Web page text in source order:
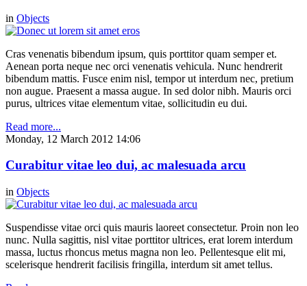
in Objects
Cras venenatis bibendum ipsum, quis porttitor quam semper et.
Aenean porta neque nec orci venenatis vehicula. Nunc hendrerit
bibendum mattis. Fusce enim nisl, tempor ut interdum nec, pretium
non augue. Praesent a massa augue. In sed dolor nibh. Mauris orci
purus, ultrices vitae elementum vitae, sollicitudin eu dui.
Read more...
Monday, 12 March 2012 14:06
Curabitur vitae leo dui, ac malesuada arcu
in Objects
Suspendisse vitae orci quis mauris laoreet consectetur. Proin non leo
nunc. Nulla sagittis, nisl vitae porttitor ultrices, erat lorem interdum
massa, luctus rhoncus metus magna non leo. Pellentesque elit mi,
scelerisque hendrerit facilisis fringilla, interdum sit amet tellus.